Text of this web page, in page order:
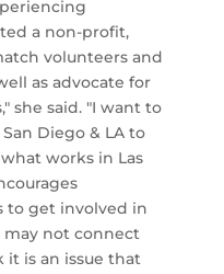
a non-profit,
volunteers and
as advocate for
she said. "I want to
Diego & LA to
works in Las
to get involved in
may not connect
is an issue that